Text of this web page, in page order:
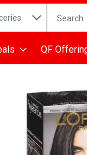
in
The
QF